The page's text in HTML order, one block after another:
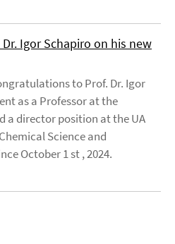
Igor Schapiro on his new
to Prof. Dr. Igor
as a Professor at the
a director position at the UA
Science and
October 1 st , 2024.